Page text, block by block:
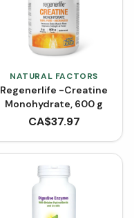
NATURAL FACTORS
Regenerlife -Creatine
Monohydrate, 600 g
CA$37.97